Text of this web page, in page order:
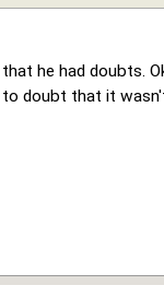
he had doubts.
doubt that it